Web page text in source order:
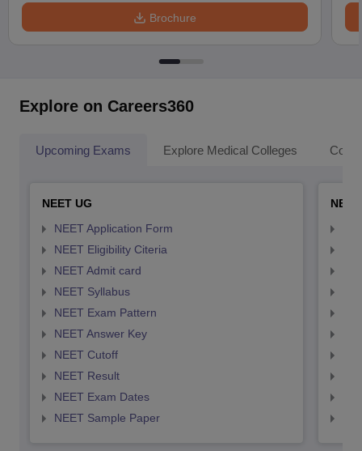
Brochure
Explore on Careers360
Upcoming Exams Explore Medical Colleges
NEET UG
NEET Application Form
NEET Eligibility Citeria
NEET Admit card
NEET Syllabus
NEET Exam Pattern
NEET Answer Key
NEET Cutoff
NEET Result
NEET Exam Dates
NEET Sample Paper